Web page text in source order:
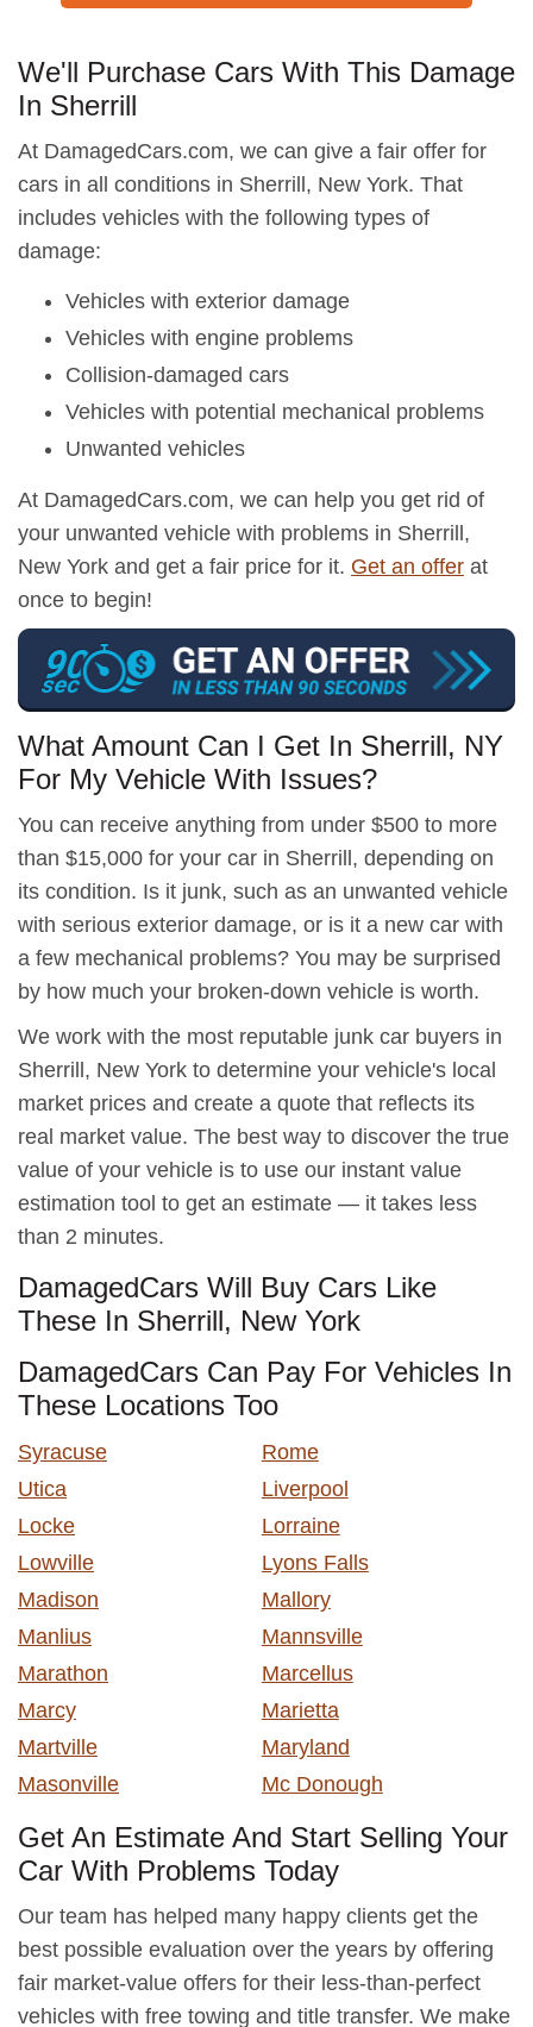
We'll Purchase Cars With This Damage
In Sherrill
At DamagedCars.com, we can give a fair offer for
cars in all conditions in Sherrill, New York. That
includes vehicles with the following types of
damage:
Vehicles with exterior damage
Vehicles with engine problems
Collision-damaged cars
Vehicles with potential mechanical problems
Unwanted vehicles
At DamagedCars.com, we can help you get rid of
your unwanted vehicle with problems in Sherrill,
New York and get a fair price for it. Get an offer at
once to begin!
What Amount Can I Get In Sherrill, NY
For My Vehicle With Issues?
You can receive anything from under $500 to more
than $15,000 for your car in Sherrill, depending on
its condition. Is it junk, such as an unwanted vehicle
with serious exterior damage, or is it a new car with
a few mechanical problems? You may be surprised
by how much your broken-down vehicle is worth.
We work with the most reputable junk car buyers in
Sherrill, New York to determine your vehicle's local
market prices and create a quote that reflects its
real market value. The best way to discover the true
value of your vehicle is to use our instant value
estimation tool to get an estimate — it takes less
than 2 minutes.
DamagedCars Will Buy Cars Like
These In Sherrill, New York
DamagedCars Can Pay For Vehicles In
These Locations Too
Syracuse
Rome
Utica
Liverpool
Locke
Lorraine
Lowville
Lyons Falls
Madison
Mallory
Manlius
Mannsville
Marathon
Marcellus
Marcy
Marietta
Martville
Maryland
Masonville
Mc Donough
Get An Estimate And Start Selling Your
Car With Problems Today
Our team has helped many happy clients get the
best possible evaluation over the years by offering
fair market-value offers for their less-than-perfect
vehicles with free towing and title transfer. We make